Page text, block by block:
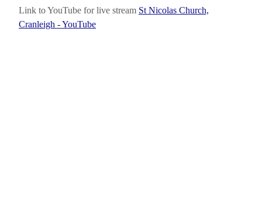
Link to YouTube for live stream St Nicolas Church,
Cranleigh - YouTube